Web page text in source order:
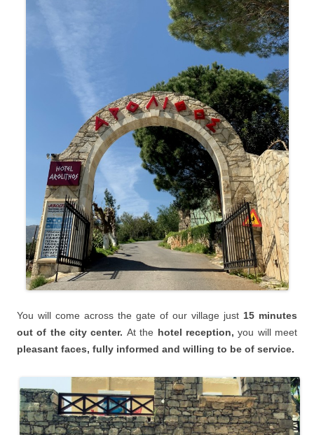
You will come across the gate of our village just 15 minutes
out of the city center. At the hotel reception, you will meet
pleasant faces, fully informed and willing to be of service.